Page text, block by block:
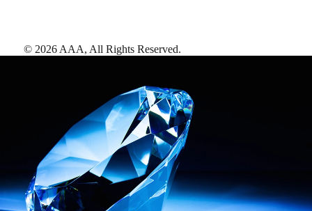
© 2026 AAA, All Rights Reserved.